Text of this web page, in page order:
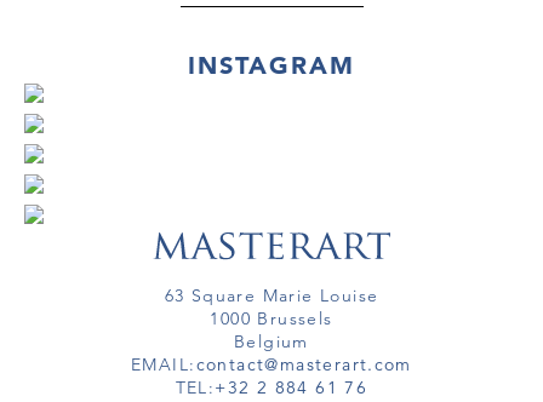
INSTAGRAM
63 Square Marie Louise
1000 Brussels
Belgium
EMAIL:contact@masterart.com
TEL:+32 2 884 61 76